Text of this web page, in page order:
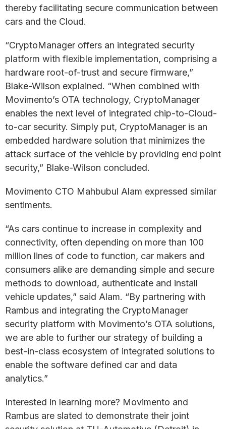
thereby facilitating secure communication between
cars and the Cloud.
“CryptoManager offers an integrated security
platform with flexible implementation, comprising a
hardware root-of-trust and secure firmware,”
Blake-Wilson explained. “When combined with
Movimento’s OTA technology, CryptoManager
enables the next level of integrated chip-to-Cloud-
to-car security. Simply put, CryptoManager is an
embedded hardware solution that minimizes the
attack surface of the vehicle by providing end point
security,” Blake-Wilson concluded.
Movimento CTO Mahbubul Alam expressed similar
sentiments.
“As cars continue to increase in complexity and
connectivity, often depending on more than 100
million lines of code to function, car makers and
consumers alike are demanding simple and secure
methods to download, authenticate and install
vehicle updates,” said Alam. “By partnering with
Rambus and integrating the CryptoManager
security platform with Movimento’s OTA solutions,
we are able to further our strategy of building a
best-in-class ecosystem of integrated solutions to
enable the software defined car and data
analytics.”
Interested in learning more? Movimento and
Rambus are slated to demonstrate their joint